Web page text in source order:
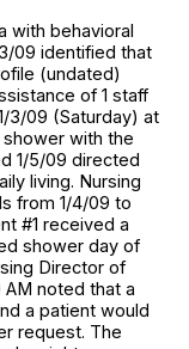
with behavioral
09 identified that
(undated)
of 1 staff
3/09 (Saturday) at
with the
1/5/09 directed
living. Nursing
from 1/4/09 to
#1 received a
shower day of
Director of
AM noted that a
a patient would
request. The